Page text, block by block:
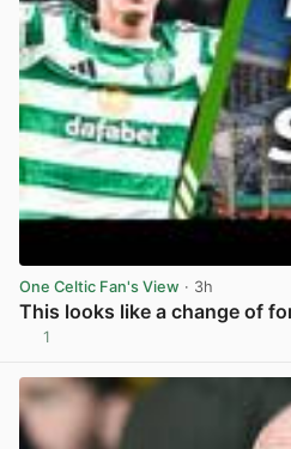
One Celtic Fan's View · 3h
This looks like a change of
1